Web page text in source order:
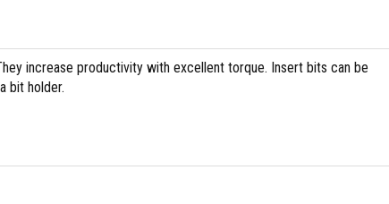
increase productivity with excellent torque. Insert bits can be
bit holder.